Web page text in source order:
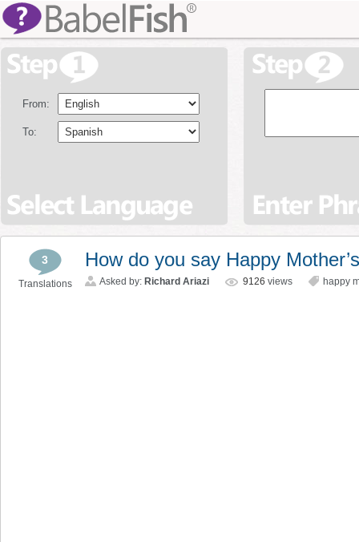
From:
To:
3
Translations
How do you say Happy
Asked by: Richard Ariazi 9126 views happy